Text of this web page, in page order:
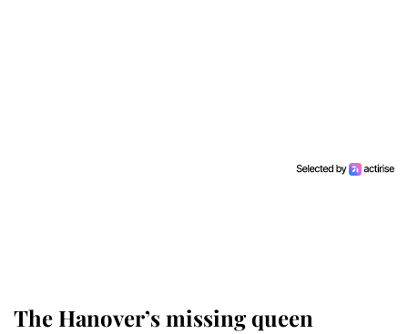
The Hanover’s missing queen